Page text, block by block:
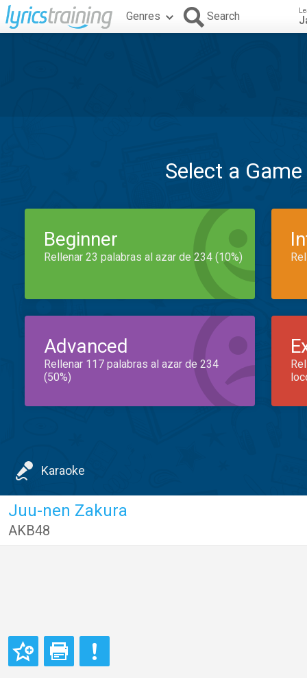
Genres Search
Select a
Beginner
Rellenar 23 palabras al azar de 234 (10%)
Advanced
Rellenar 117 palabras al azar de 234
(50%)
Karaoke
Juu-nen Zakura
AKB48